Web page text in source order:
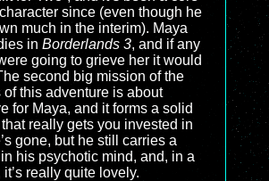
since (even though he
much in the interim). Maya
in Borderlands 3, and if any
going to grieve her it would
second big mission of the
of this adventure is about
for Maya, and it forms a solid
that really gets you invested in
gone, but he still carries a
his psychotic mind, and, in a
really quite lovely.